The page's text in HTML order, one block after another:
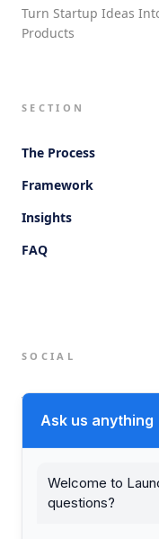
Turn Startup Ideas
Products
SECTION
The Process
Framework
Insights
FAQ
SOCIAL
Twitter (X)
Ask us anything
Welcome to
questions?